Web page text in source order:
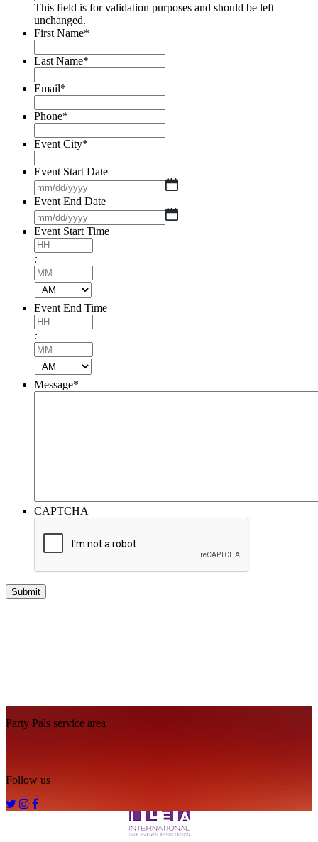
This field is for validation purposes and should be left
unchanged.
First Name*
Last Name*
Email*
Phone*
Event City*
Event Start Date
MM
DD
slash
Event End Date
MM
Event Start Time
:
AM/PM
Event End Time
:
AM/PM
Message*
CAPTCHA
Party Pals service area
Follow us